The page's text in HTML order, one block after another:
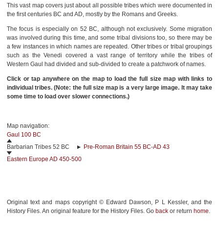
This vast map covers just about all possible tribes which were documented in
the first centuries BC and AD, mostly by the Romans and Greeks.
The focus is especially on 52 BC, although not exclusively. Some migration
was involved during this time, and some tribal divisions too, so there may be
a few instances in which names are repeated. Other tribes or tribal groupings
such as the Venedi covered a vast range of territory while the tribes of
Western Gaul had divided and sub-divided to create a patchwork of names.
Click or tap anywhere on the map to load the full size map with links to
individual tribes. (Note: the full size map is a very large image. It may take
some time to load over slower connections.)
Map navigation:
Gaul 100 BC
Barbarian Tribes 52 BC
Pre-Roman Britain 55 BC-AD 43
Eastern Europe AD 450-500
Original text and maps copyright © Edward Dawson, P L Kessler, and the
History Files. An original feature for the History Files. Go back or return home.